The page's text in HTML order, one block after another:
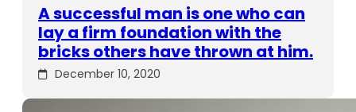
A successful man is one who can
lay a firm foundation with the
bricks others have thrown at him.
December 10, 2020